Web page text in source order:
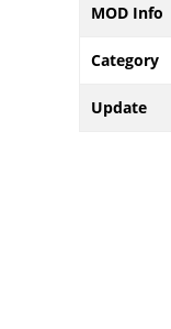
MOD Info
Category
Update